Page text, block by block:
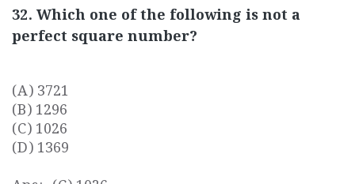
32. Which one of the following is not a
perfect square number?
(A) 3721
(B) 1296
(C) 1026
(D) 1369